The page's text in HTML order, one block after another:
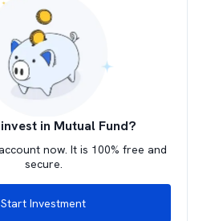
in Mutual Fund?
now. It is 100% free and
secure.
Start Investment